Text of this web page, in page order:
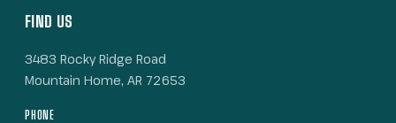
FIND US
3483 Rocky Ridge Road
Mountain Home, AR 72653
PHONE